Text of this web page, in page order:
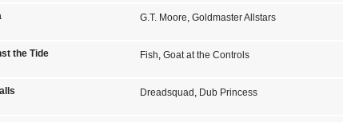
G.T. Moore, Goldmaster Allstars
the Tide
Fish, Goat at the Controls
Dreadsquad , Dub Princess